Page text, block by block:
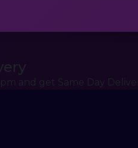
and get Same Day